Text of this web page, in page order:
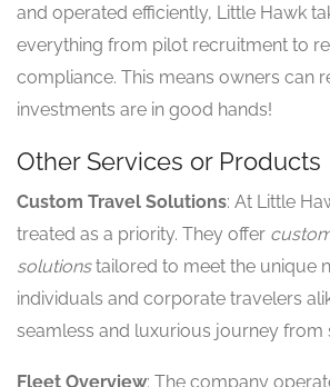
and operated efficiently, Little Hawk
everything from pilot recruitment to
compliance. This means owners can
investments are in good hands!
Other Services or Products
Custom Travel Solutions: At Little
treated as a priority. They offer
solutionstailored to meet the unique
individuals and corporate travelers
seamless and luxurious journey from
Fleet Overview: The company